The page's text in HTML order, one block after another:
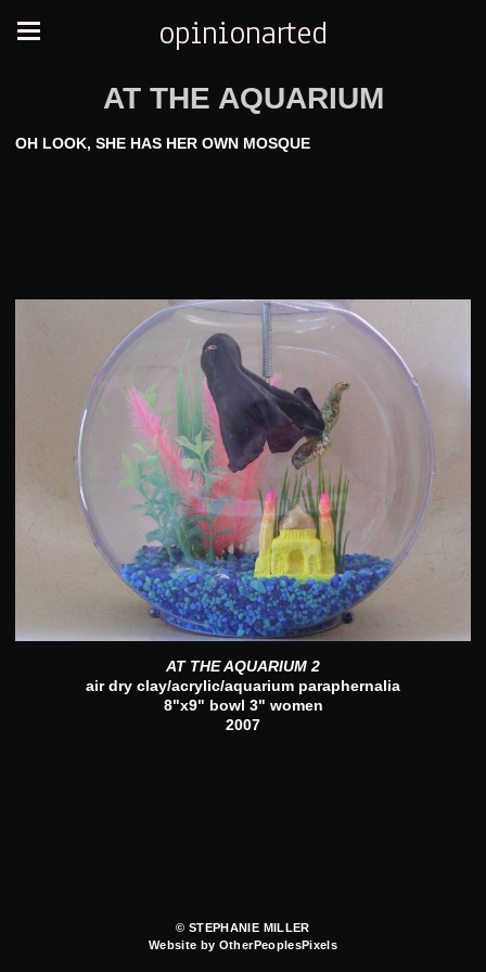
opinionarted
AT THE AQUARIUM
OH LOOK, SHE HAS HER OWN MOSQUE
AT THE AQUARIUM 2
air dry clay/acrylic/aquarium paraphernalia
8"x9" bowl 3" women
2007
© STEPHANIE MILLER
Website by OtherPeoplesPixels